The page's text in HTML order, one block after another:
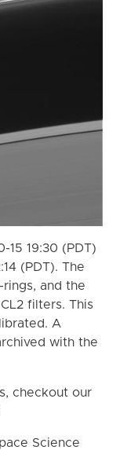
15 19:30 (PDT)
(PDT). The
and the
filters. This
A
with the
checkout our
Science